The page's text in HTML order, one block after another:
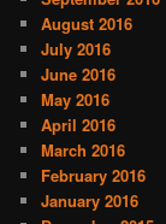
August 2016
July 2016
June 2016
May 2016
April 2016
March 2016
February 2016
January 2016